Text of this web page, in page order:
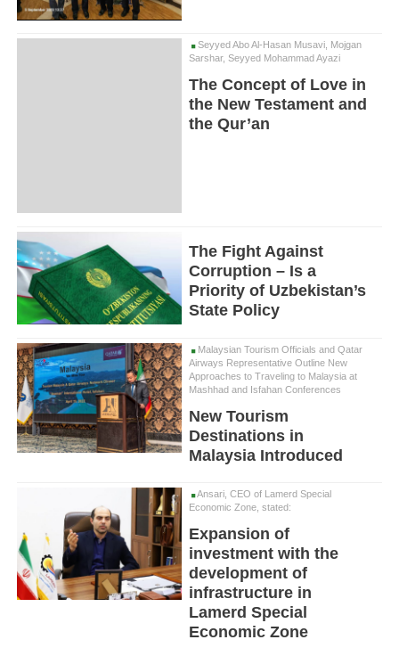
Seyyed Abo Al-Hasan Musavi, Mojgan
Sarshar, Seyyed Mohammad Ayazi
The Concept of Love in
the New Testament and
the Qur’an
The Fight Against
Corruption – Is a
Priority of Uzbekistan’s
State Policy
Malaysian Tourism Officials and Qatar
Airways Representative Outline New
Approaches to Traveling to Malaysia at
Mashhad and Isfahan Conferences
New Tourism
Destinations in
Malaysia Introduced
Ansari, CEO of Lamerd Special
Economic Zone, stated:
Expansion of
investment with the
development of
infrastructure in
Lamerd Special
Economic Zone